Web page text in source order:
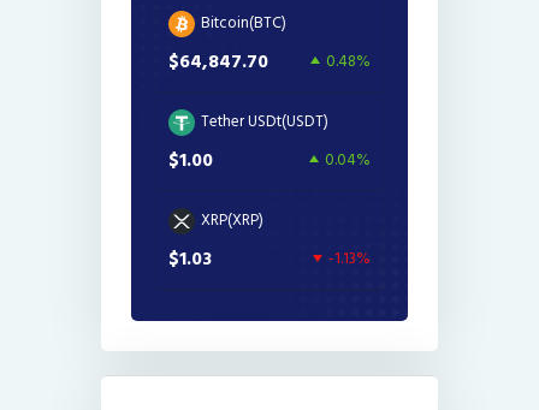
Bitcoin(BTC)
$64,847.70 0.48%
Tether USDt(USDT)
$1.00 0.04%
XRP(XRP)
$1.03 -1.13%